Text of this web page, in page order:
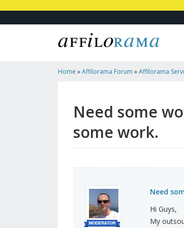
Home »Affilorama Forum »Affilorama
Need some
some work.
Need
Hi Guys,
My